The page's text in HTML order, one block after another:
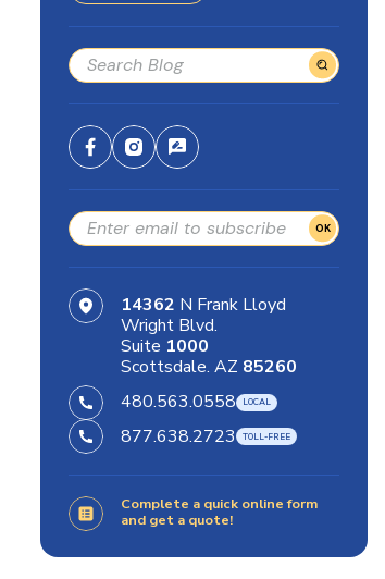
OK
14362 N Frank Lloyd
Wright Blvd.
Suite 1000
Scottsdale. AZ 85260
480.563.0558
877.638.2723
Complete a quick online form
and get a quote!